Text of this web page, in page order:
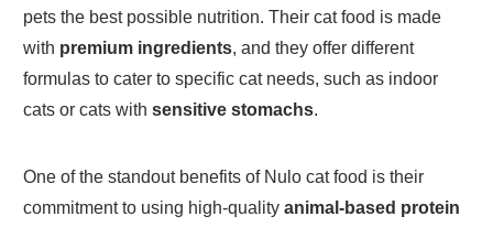
pets the best possible nutrition. Their cat food is made
with premium ingredients, and they offer different
formulas to cater to specific cat needs, such as indoor
cats or cats with sensitive stomachs.
One of the standout benefits of Nulo cat food is their
commitment to using high-quality animal-based protein